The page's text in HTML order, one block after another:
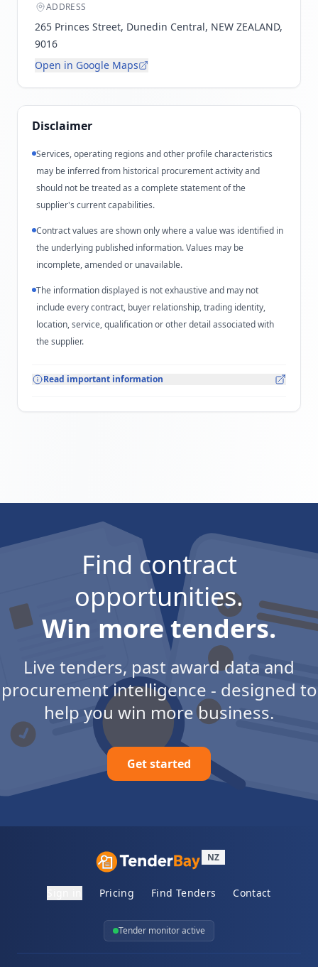
ADDRESS
265 Princes Street, Dunedin Central, NEW ZEALAND,
9016
Open in Google Maps
Disclaimer
Services, operating regions and other profile characteristics
may be inferred from historical procurement activity and
should not be treated as a complete statement of the
supplier's current capabilities.
Contract values are shown only where a value was identified in
the underlying published information. Values may be
incomplete, amended or unavailable.
The information displayed is not exhaustive and may not
include every contract, buyer relationship, trading identity,
location, service, qualification or other detail associated with
the supplier.
Read important information
Find contract
opportunities.
Win more tenders.
Live tenders, past award data and
procurement intelligence - designed to
help you win more business.
Get started
NZ
Pricing Find Tenders Contact
Tender monitor active